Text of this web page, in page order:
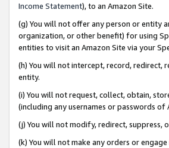
Income Statement), to an Amazon Site.
(g) You will not offer any person or entity
organization, or other benefit) for using
entities to visit an Amazon Site via your
(h) You will not intercept, record,
entity.
(i) You will not request, collect, obtain,
(including any usernames or passwords of
(j) You will not modify, redirect,
(k) You will not make any orders or